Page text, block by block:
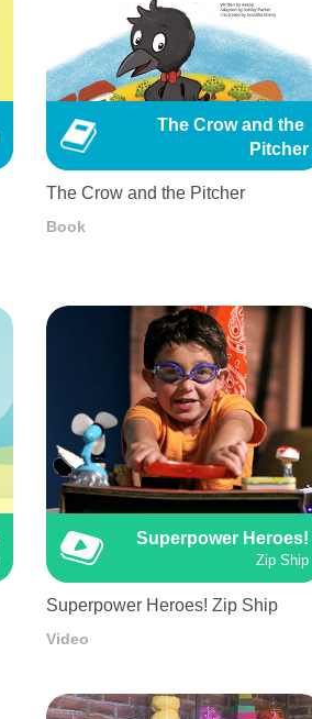
The Crow and the
Pitcher
The Crow and the Pitcher
Book
Superpower Heroes!
Zip Ship
Superpower Heroes! Zip Ship
Video